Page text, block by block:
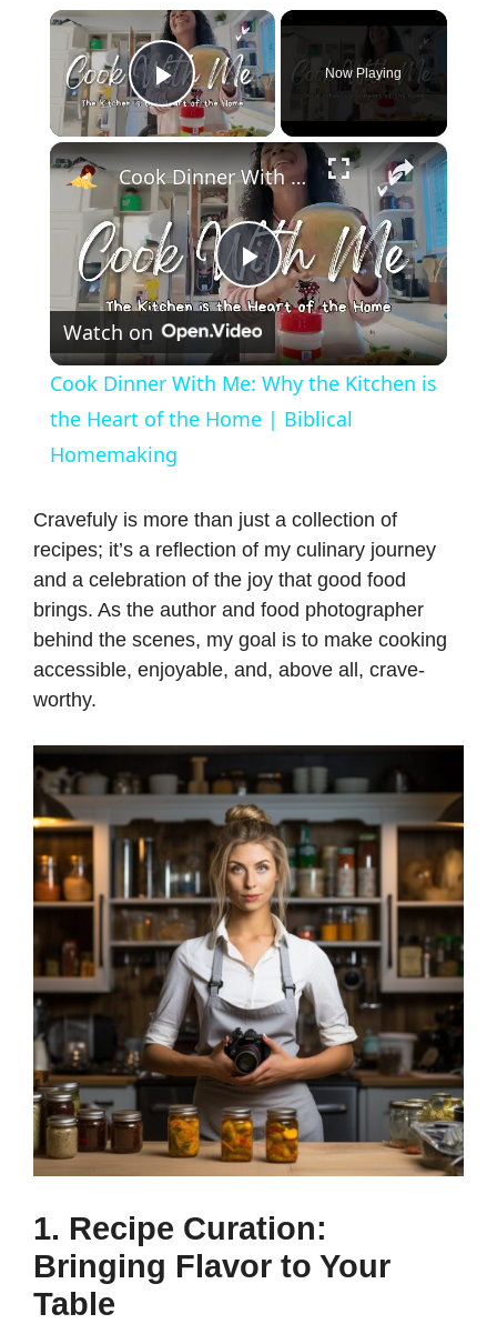
×
Play Video
Now Playing
×
P
l
a
V
i
d
e
o
Cook Dinner With Me: Why the Kitchen is the Heart of the Home | Biblical Homemaking
Watch on
Cook Dinner With Me: Why the Kitchen is
the Heart of the Home | Biblical
Homemaking
Cravefuly is more than just a collection of
recipes; it’s a reflection of my culinary journey
and a celebration of the joy that good food
brings. As the author and food photographer
behind the scenes, my goal is to make cooking
accessible, enjoyable, and, above all, crave-
worthy.
1. Recipe Curation:
Bringing Flavor to Your
Table